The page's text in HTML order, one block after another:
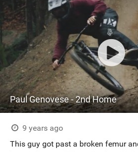
Paul Genovese - 2nd Home
9 years ago
This guy got past a broken femur